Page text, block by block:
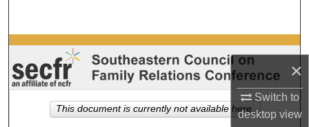
×
Switch to
desktopview
Browse Collections
My Account
About
This document is currently not available here.